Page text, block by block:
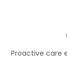
Proactive care